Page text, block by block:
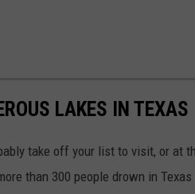
LAKES IN TEXAS
take off your list to visit, or at
than 300 people drown in Texas